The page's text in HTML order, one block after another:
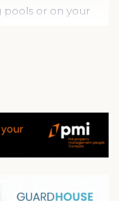
pools or on your
on Curaçao.
exclusive
are divided over
an amazing
and a private